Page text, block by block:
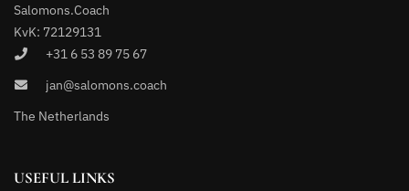
Salomons.Coach
KvK: 72129131
+31 6 53 89 75 67
jan@salomons.coach
The Netherlands
USEFUL LINKS